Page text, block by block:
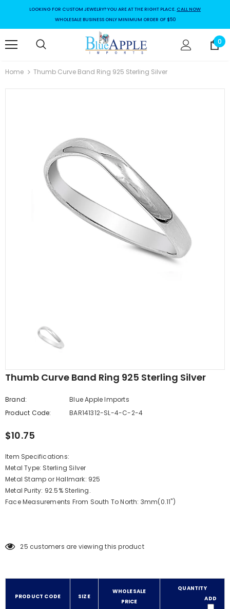
LOOKING FOR CUSTOM JEWELRY? YOU ARE AT THE RIGHT PLACE. CALL NOW
WHOLESALE BUSINESS ONLY MINIMUM ORDER OF $50
0
Home Thumb Curve Band Ring 925 Sterling Silver
Thumb Curve Band Ring 925 Sterling Silver
Brand:
Blue Apple Imports
Product Code:
BAR141312-SL-4-C-2-4
$10.75
Item Specifications:
Metal Type: Sterling Silver
Metal Stamp or Hallmark: 925
Metal Purity: 92.5% Sterling.
Face Measurements From South To North: 3mm(0.11")
25 customers are viewing this product
PRODUCT CODE SIZE
WHOLESALE
PRICE
QUANTITY
ADD
Butterfly Prong Round
Earrings 925 Sterling Silver